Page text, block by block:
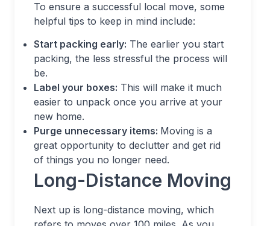
To ensure a successful local move, some
helpful tips to keep in mind include:
Start packing early: The earlier you start
packing, the less stressful the process will
be.
Label your boxes: This will make it much
easier to unpack once you arrive at your
new home.
Purge unnecessary items: Moving is a
great opportunity to declutter and get rid
of things you no longer need.
Long-Distance Moving
Next up is long-distance moving, which